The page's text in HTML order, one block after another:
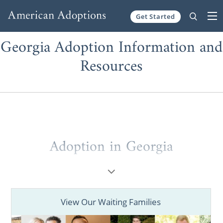
Get Started
Georgia Adoption Information and
Resources
Adoption in Georgia
Whether you’re a prospective birth mother
resources, you have come to the right place!
View Our Waiting Families